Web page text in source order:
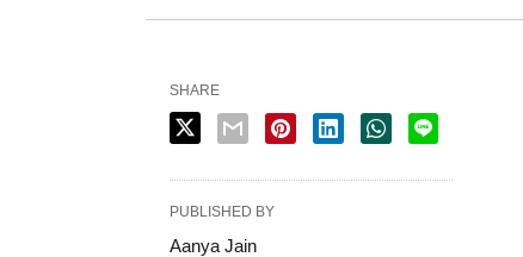
SHARE
PUBLISHED BY
Aanya Jain